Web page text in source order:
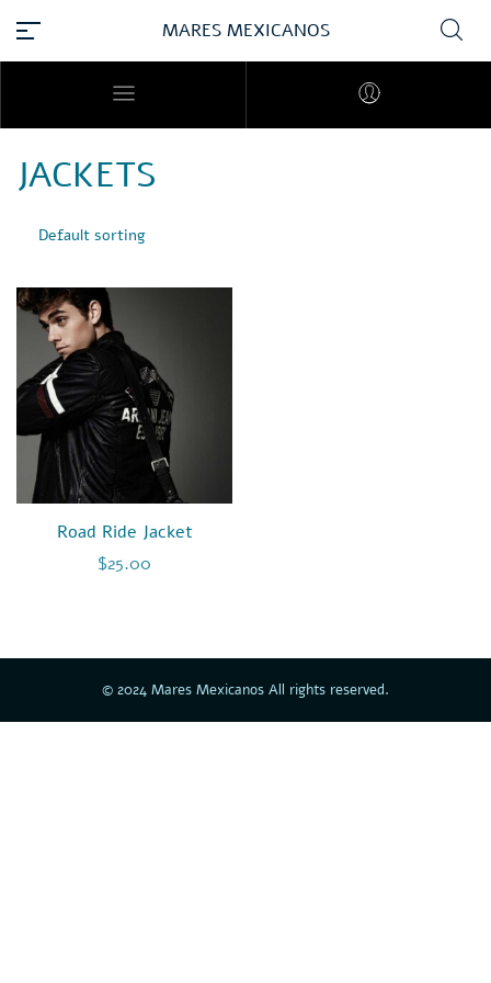
MARES MEXICANOS
JACKETS
Road Ride Jacket
$25.00
© 2024 Mares Mexicanos All rights reserved.